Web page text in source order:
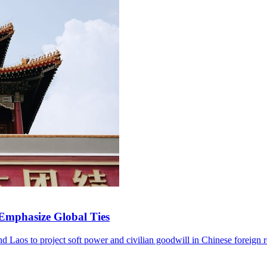
Global Ties
Laos to project soft power and civilian goodwill in Chinese foreign